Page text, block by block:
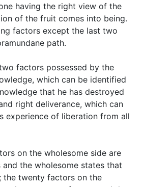
having the right view of the
of the fruit comes into being.
factors except the last two
path.
factors possessed by the
which can be identified
that he has destroyed
right deliverance, which can
experience of liberation from all
on the wholesome side are
the wholesome states that
the twenty factors on the